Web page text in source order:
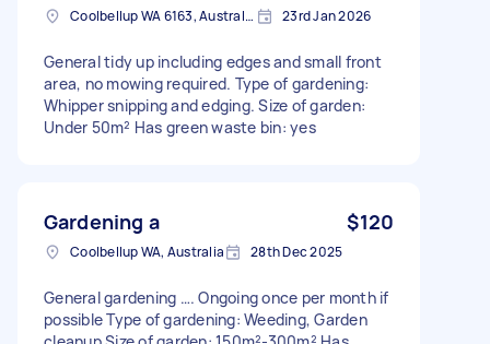
Coolbellup WA 6163, Australia 23rd Jan 2026
General tidy up including edges and small front
area, no mowing required. Type of gardening:
Whipper snipping and edging. Size of garden:
Under 50m² Has green waste bin: yes
Gardening a $120
Coolbellup WA, Australia 28th Dec 2025
General gardening …. Ongoing once per month if
possible Type of gardening: Weeding, Garden